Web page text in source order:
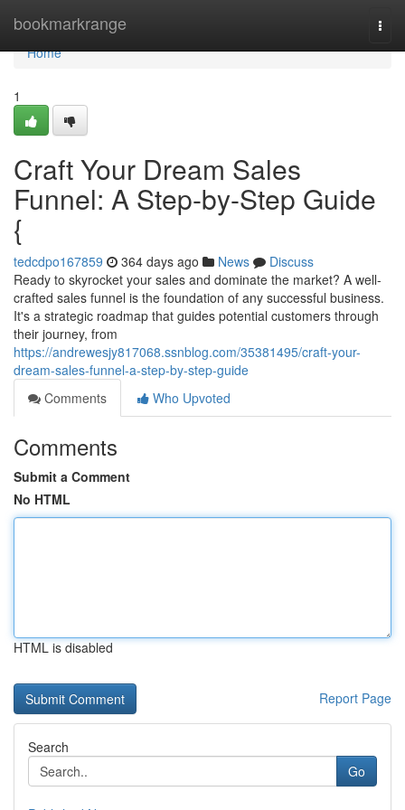
bookmarkrange
Home
Home
1
Craft Your Dream Sales
Funnel: A Step-by-Step Guide
{
tedcdpo167859 364 days ago News
Discuss
Ready to skyrocket your sales and dominate the market? A well-
crafted sales funnel is the foundation of any successful business.
It's a strategic roadmap that guides potential customers through
their journey, from
https://andrewesjy817068.ssnblog.com/35381495/craft-your-
dream-sales-funnel-a-step-by-step-guide
Comments
Who Upvoted
Comments
Submit a Comment
No HTML
HTML is disabled
Report Page
Search
Go